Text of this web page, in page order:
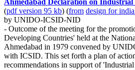
Ahmedabad Declaration on Industrial
(pdf version 95 kb) (from design for
by UNIDO-ICSID-NID
- Outcome of the meeting for the
Developing Countries' held at the
Ahmedabad in 1979 convened by
with ICSID. This set forth a plan of
recommendations in support of